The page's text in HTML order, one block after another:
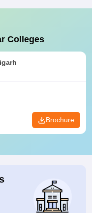
Colleges
Brochure